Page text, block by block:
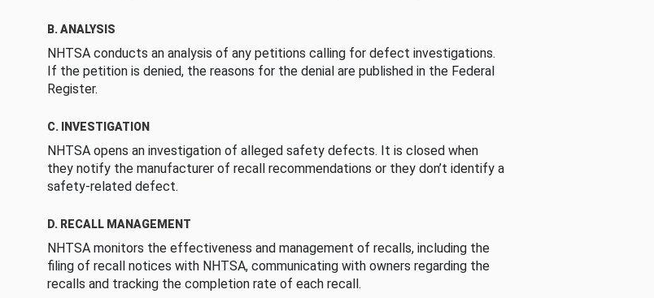
B. ANALYSIS
NHTSA conducts an analysis of any petitions calling for defect investigations.
If the petition is denied, the reasons for the denial are published in the Federal
Register.
C. INVESTIGATION
NHTSA opens an investigation of alleged safety defects. It is closed when
they notify the manufacturer of recall recommendations or they don’t identify a
safety-related defect.
D. RECALL MANAGEMENT
NHTSA monitors the effectiveness and management of recalls, including the
filing of recall notices with NHTSA, communicating with owners regarding the
recalls and tracking the completion rate of each recall.